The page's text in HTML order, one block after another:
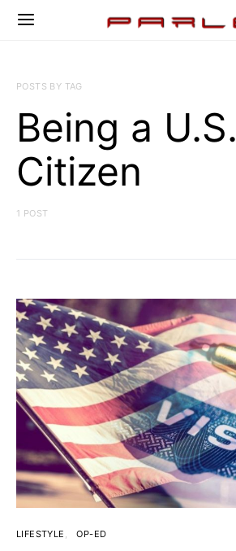
POSTS BY TAG
Being a U.S.
Citizen
1 POST
LIFESTYLE OP-ED